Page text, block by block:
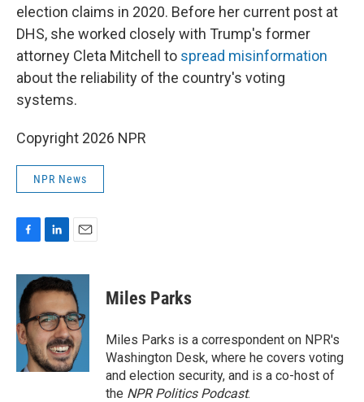
election claims in 2020. Before her current post at
DHS, she worked closely with Trump's former
attorney Cleta Mitchell to spread misinformation
about the reliability of the country's voting
systems.
Copyright 2026 NPR
NPR News
c
e
b
o
o
k
n
k
e
d
I
n
a
i
l
Miles Parks
Miles Parks is a correspondent on NPR's
Washington Desk, where he covers voting
and election security, and is a co-host of
the NPR Politics Podcast.